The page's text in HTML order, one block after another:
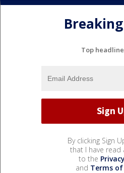
Top
By clicking Sign
that I have read
to the
and Terms of